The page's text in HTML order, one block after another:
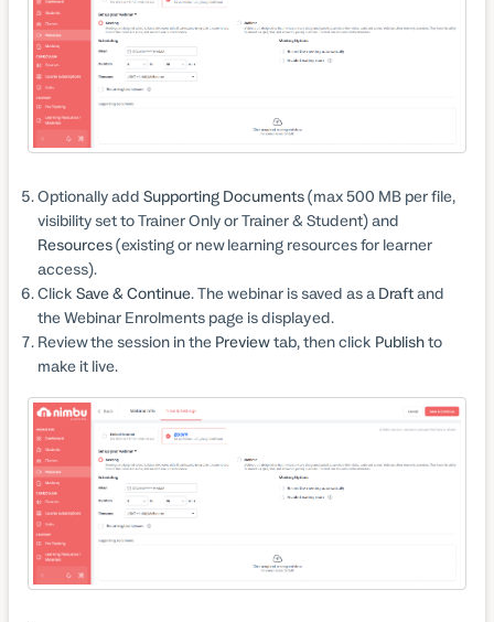
Optionally add Supporting Documents(max 500 MB per file,
visibility set to Trainer Only or Trainer & Student) and
Resources(existing or new learning resources for learner
access).
Click Save & Continue. The webinar is saved as a Draftand
the Webinar Enrolments page is displayed.
Review the session in the Previewtab, then click Publishto
make it live.